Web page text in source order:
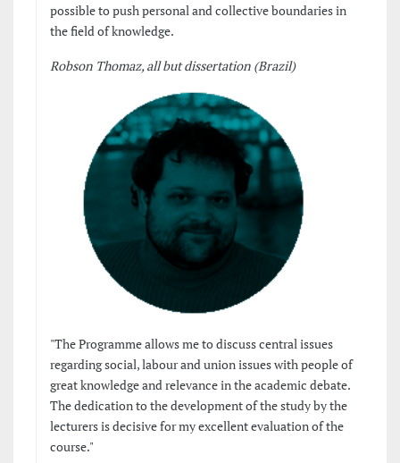
possible to push personal and collective boundaries in
the field of knowledge.
Robson Thomaz, all but dissertation (Brazil)
"The Programme allows me to discuss central issues
regarding social, labour and union issues with people of
great knowledge and relevance in the academic debate.
The dedication to the development of the study by the
lecturers is decisive for my excellent evaluation of the
course."